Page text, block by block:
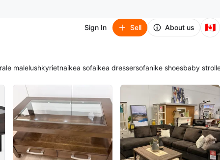
Sign In Sell About us 🇨🇦
le malelushkyrietnaikea sofaikea dressersofanike shoesbaby